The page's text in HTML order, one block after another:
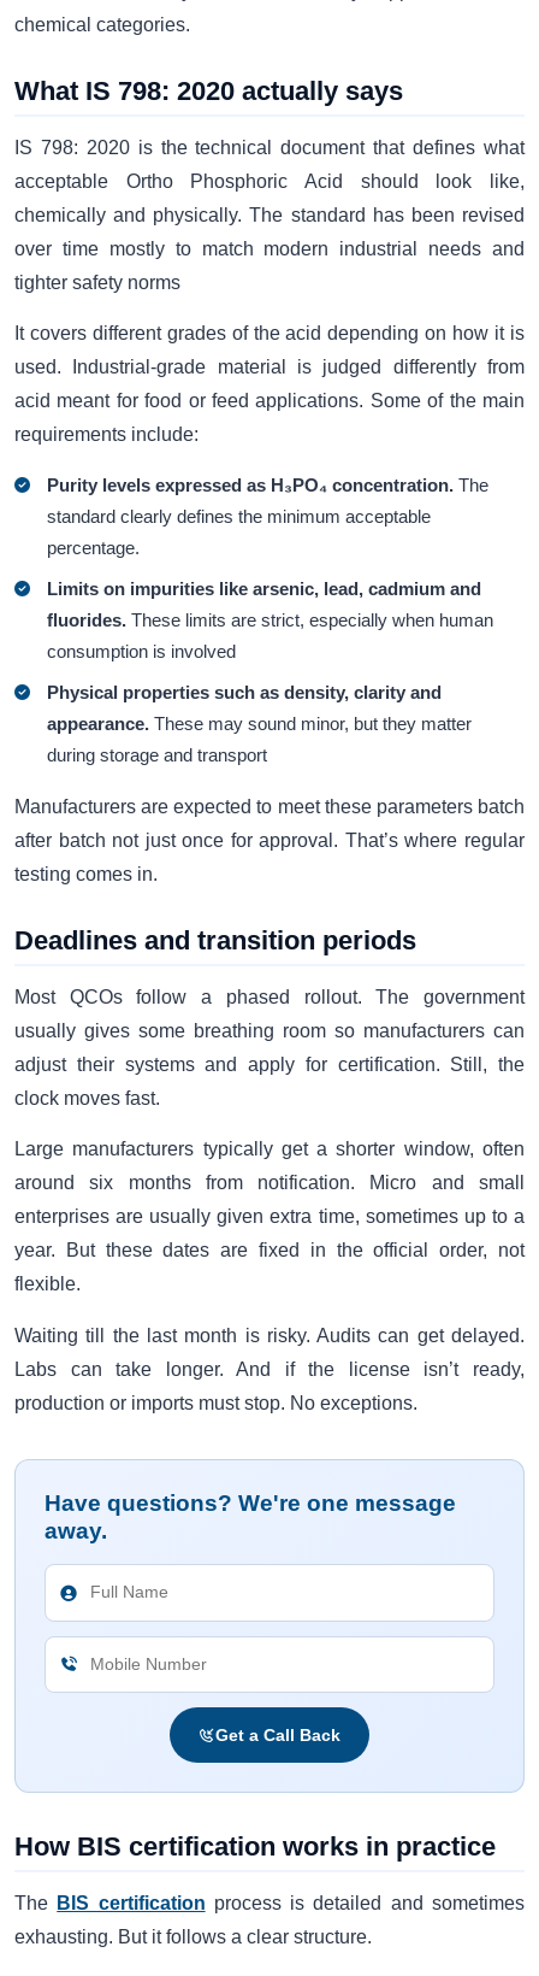
chemical categories.
What IS 798: 2020 actually says
IS 798: 2020 is the technical document that defines what
acceptable Ortho Phosphoric Acid should look like,
chemically and physically. The standard has been revised
over time mostly to match modern industrial needs and
tighter safety norms
It covers different grades of the acid depending on how it is
used. Industrial-grade material is judged differently from
acid meant for food or feed applications. Some of the main
requirements include:
Purity levels expressed as H₃PO₄ concentration.The
standard clearly defines the minimum acceptable
percentage.
Limits on impurities like arsenic, lead, cadmium and
fluorides.These limits are strict, especially when human
consumption is involved
Physical properties such as density, clarity and
appearance. These may sound minor, but they matter
during storage and transport
Manufacturers are expected to meet these parameters batch
after batch not just once for approval. That’s where regular
testing comes in.
Deadlines and transition periods
Most QCOs follow a phased rollout. The government
usually gives some breathing room so manufacturers can
adjust their systems and apply for certification. Still, the
clock moves fast.
Large manufacturers typically get a shorter window, often
around six months from notification. Micro and small
enterprises are usually given extra time, sometimes up to a
year. But these dates are fixed in the official order, not
flexible.
Waiting till the last month is risky. Audits can get delayed.
Labs can take longer. And if the license isn’t ready,
production or imports must stop. No exceptions.
Have questions? We're one message
away.
Get a Call Back
How BIS certification works in practice
The BIS certification process is detailed and sometimes
exhausting. But it follows a clear structure.